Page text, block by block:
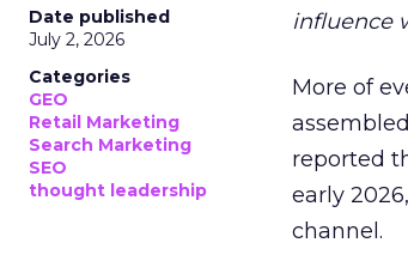
Date published
July 2, 2026
Categories
GEO
Retail Marketing
Search Marketing
SEO
thought leadership
influence
More of
reported
early
channel.